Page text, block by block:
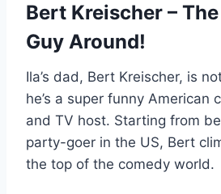
Bert Kreischer –
Guy Around!
Ila’s dad, Bert Kreischer, is
he’s a super funny American
and TV host. Starting from
party-goer in the US, Bert
the top of the comedy world.